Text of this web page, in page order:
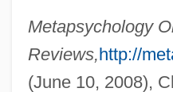
Metapsychology
Reviews, http://
(June 10, 2008),
Károlyi, Count Michael
Károlyi, Count Julius
Karolyi, Bela